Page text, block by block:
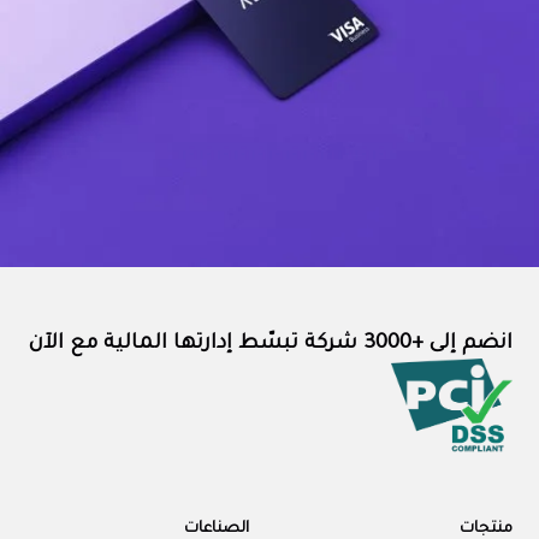
انضم إلى +3000 شركة تبسّط إدارتها المالية مع الآن
منتجات الصناعات